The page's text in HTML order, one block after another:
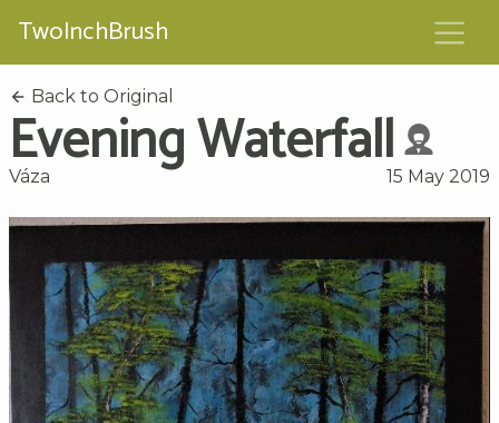
TwoInchBrush
Back to Original
Evening Waterfall
Váza 15 May 2019